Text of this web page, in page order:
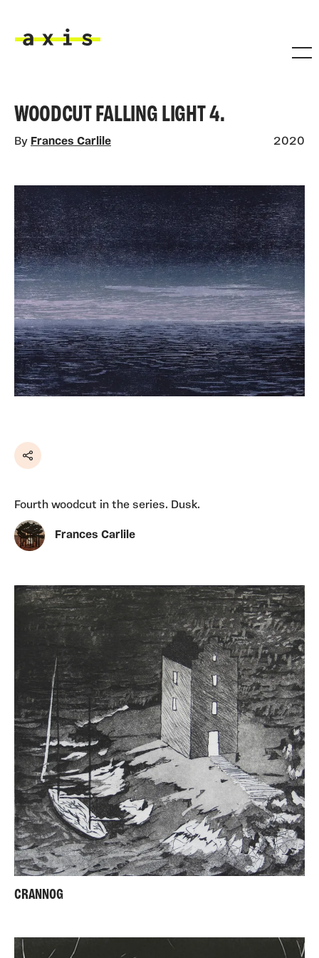
WOODCUT FALLING LIGHT 4.
By Frances Carlile 2020
Share
Fourth woodcut in the series. Dusk.
Frances Carlile
CRANNOG